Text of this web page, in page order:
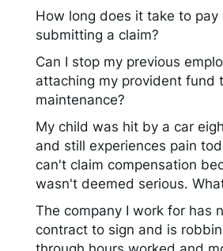
How long does it take to pay
submitting a claim?
Can I stop my previous
attaching my provident fund
maintenance?
My child was hit by a car
and still experiences pain
can't claim compensation
wasn't deemed serious.
The company I work for has
contract to sign and is